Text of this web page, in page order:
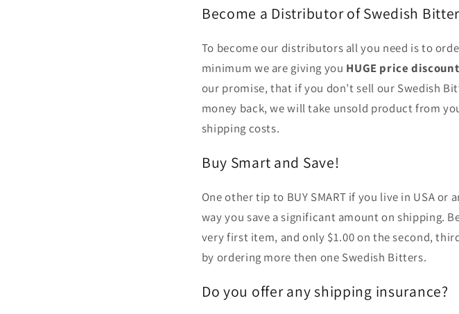
Become a Distributor of Swedish
To become our distributors all you need is to
minimum we are giving you HUGE price discount
our promise, that if you don’t sell our Swedish
money back, we will take unsold product from
shipping costs.
Buy Smart and Save!
One other tip to BUY SMART if you live in USA
way you save a significant amount on shipping.
very first item, and only $1.00 on the second,
by ordering more then one Swedish Bitters.
Do you offer any shipping insurance?